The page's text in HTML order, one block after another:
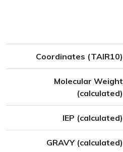
Coordinates (TAIR10)
Molecular Weight
(calculated)
IEP (calculated)
GRAVY (calculated)